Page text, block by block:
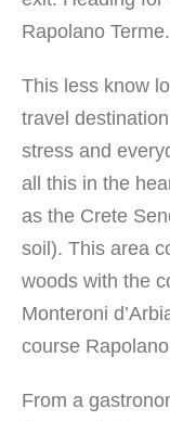
Rapolano Terme.
This less know
travel
stress and
all this in the
as the Crete
soil). This area
woods with the
Monteroni
course
From a